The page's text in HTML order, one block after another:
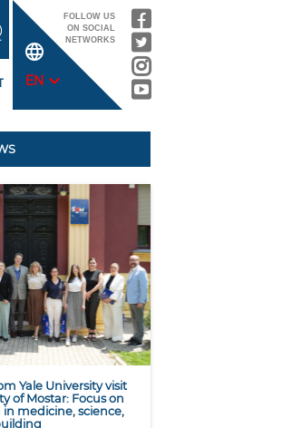
language
EN expand_more
FOLLOW US
ON SOCIAL
NETWORKS
Yale University visit
of Mostar: Focus on
medicine, science,